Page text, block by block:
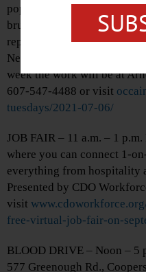
popular recreation areas.
brush, removing woody
repairing walkways, and
New York State Volunteer
week the work will be at
607-547-4488 or visit
tuesdays/2021-07-06/
JOB FAIR – 11 a.m. – 1
where you can connect 1-
everything from hospitality
Presented by CDO
visit
free-virtual-job-fair-on-
BLOOD DRIVE – Noon – 5
577 Greenough Rd.,